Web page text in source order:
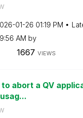
01-26 01:19 PM
AM by
1667 VIEWS
abort a QV